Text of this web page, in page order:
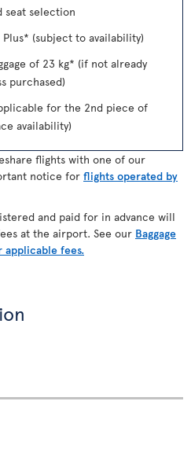
seat selection
(subject to availability)
of 23 kg* (if not already
purchased)
for the 2nd piece of
availability)
flights with one of our
notice for flights operated by
and paid for in advance will
at the airport. See our Baggage
applicable fees.